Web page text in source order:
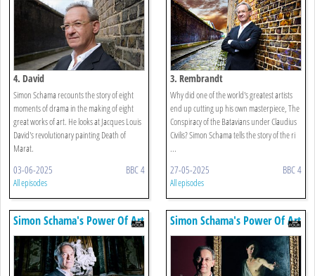
4. David
Simon Schama recounts the story of eight
moments of drama in the making of eight
great works of art. He looks at Jacques Louis
David's revolutionary painting Death of
Marat.
03-06-2025 BBC 4
All episodes
3. Rembrandt
Why did one of the world's greatest artists
end up cutting up his own masterpiece, The
Conspiracy of the Batavians under Claudius
Civilis? Simon Schama tells the story of the ri
...
27-05-2025 BBC 4
All episodes
Simon Schama's Power Of Art Simon Schama's Power Of Art